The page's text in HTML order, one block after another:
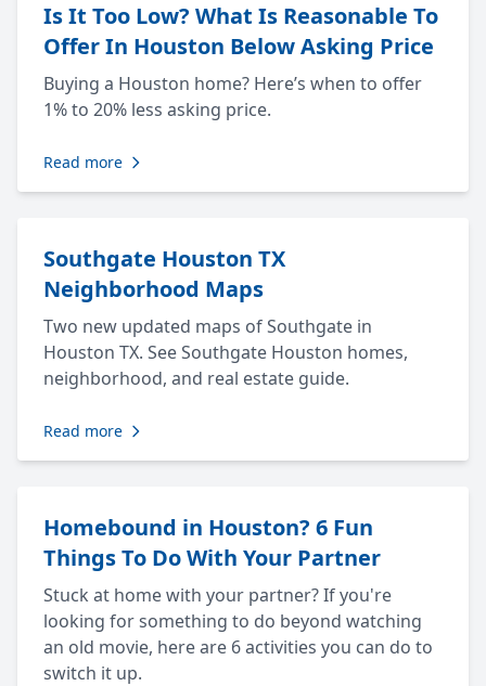
Is It Too Low? What Is Reasonable To
Offer In Houston Below Asking Price
Buying a Houston home? Here’s when to offer
1% to 20% less asking price.
Read more
Southgate Houston TX
Neighborhood Maps
Two new updated maps of Southgate in
Houston TX. See Southgate Houston homes,
neighborhood, and real estate guide.
Read more
Homebound in Houston? 6 Fun
Things To Do With Your Partner
Stuck at home with your partner? If you're
looking for something to do beyond watching
an old movie, here are 6 activities you can do to
switch it up.